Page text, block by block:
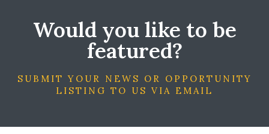
Would you like to be
featured?
SUBMIT YOUR NEWS OR OPPORTUNITY
LISTING TO US VIA EMAIL